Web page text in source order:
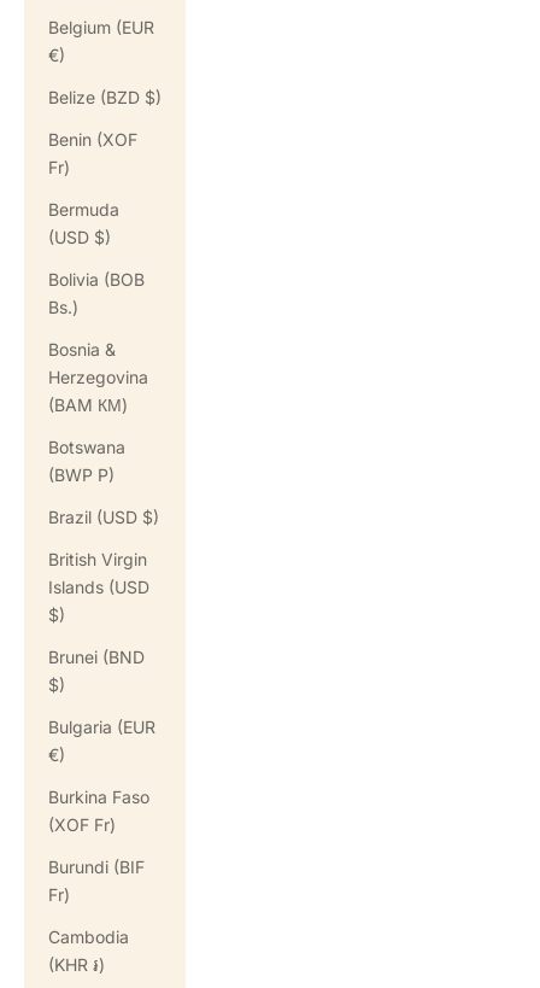
Belgium (EUR
€)
Belize (BZD $)
Benin (XOF
Fr)
Bermuda
(USD $)
Bolivia (BOB
Bs.)
Bosnia &
Herzegovina
(BAM КМ)
Botswana
(BWP P)
Brazil (USD $)
British Virgin
Islands (USD
$)
Brunei (BND
$)
Bulgaria (EUR
€)
Burkina Faso
(XOF Fr)
Burundi (BIF
Fr)
Cambodia
(KHR ៛)